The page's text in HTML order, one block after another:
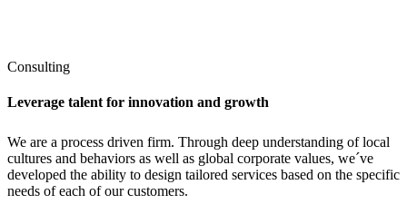
Consulting
Leverage talent for innovation and growth
We are a process driven firm. Through deep understanding of local
cultures and behaviors as well as global corporate values, we´ve
developed the ability to design tailored services based on the specific
needs of each of our customers.